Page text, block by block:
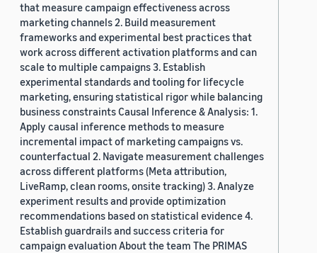
that measure campaign effectiveness across
marketing channels 2. Build measurement
frameworks and experimental best practices that
work across different activation platforms and can
scale to multiple campaigns 3. Establish
experimental standards and tooling for lifecycle
marketing, ensuring statistical rigor while balancing
business constraints Causal Inference & Analysis: 1.
Apply causal inference methods to measure
incremental impact of marketing campaigns vs.
counterfactual 2. Navigate measurement challenges
across different platforms (Meta attribution,
LiveRamp, clean rooms, onsite tracking) 3. Analyze
experiment results and provide optimization
recommendations based on statistical evidence 4.
Establish guardrails and success criteria for
campaign evaluation About the team The PRIMAS